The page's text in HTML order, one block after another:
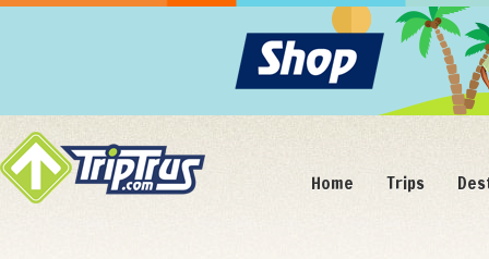
Home Trips